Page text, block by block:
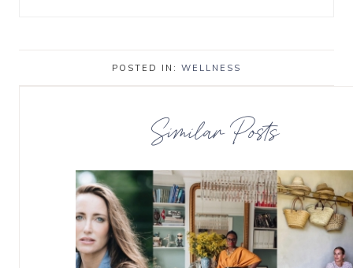
POSTED IN: WELLNESS
Similar Posts